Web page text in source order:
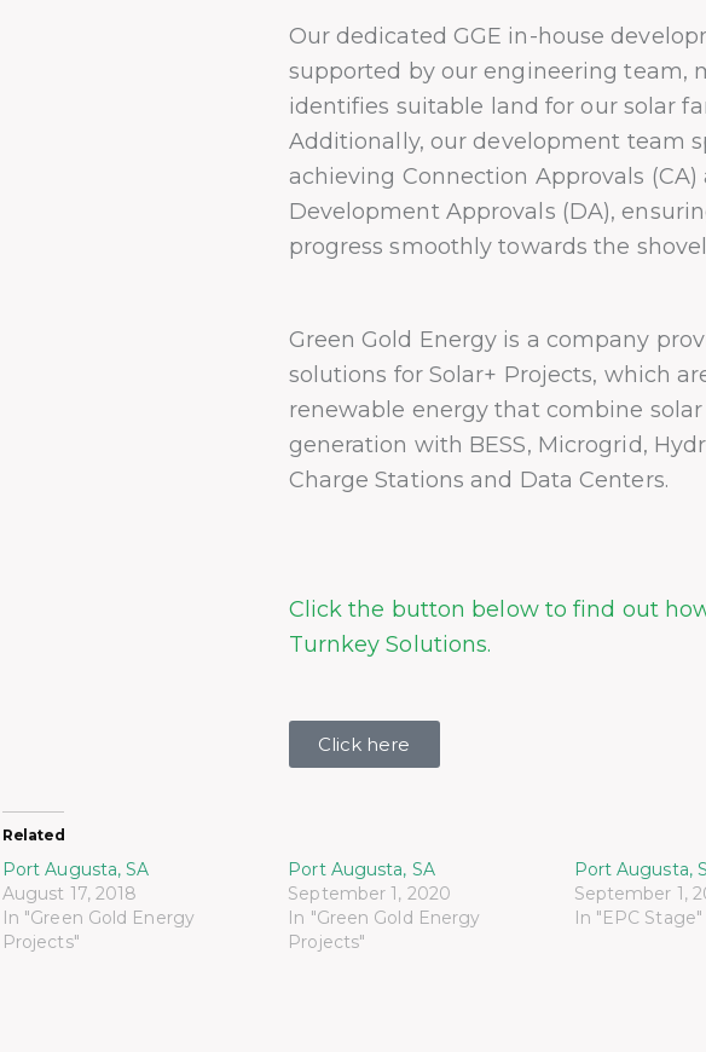
Our dedicated GGE in-house
supported by our engineering team,
identifies suitable land for our solar
Additionally, our development team
achieving Connection Approvals (CA)
Development Approvals (DA),
progress smoothly towards the
Green Gold Energy is a company
solutions for Solar+ Projects, which
renewable energy that combine
generation with BESS, Microgrid,
Charge Stations and Data Centers.
Click the button below to find out
Turnkey Solutions.
Click here
Related
Port Augusta, SA
August 17, 2018
In "Green Gold Energy
Projects"
Port Augusta, SA
September 1, 2020
In "Green Gold Energy
Projects"
Port Augusta,
September 1,
In "EPC Stage"